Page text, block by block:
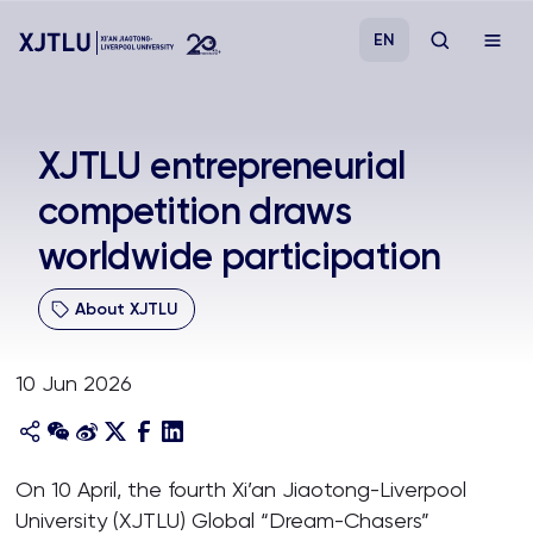
Admissions
Research
About
EN
XJTLU entrepreneurial
competition draws
worldwide participation
About XJTLU
10 Jun 2026
On 10 April, the fourth Xi’an Jiaotong-Liverpool
University (XJTLU) Global “Dream-Chasers”